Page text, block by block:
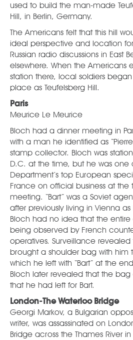
used to build the man-made
Hill, in Berlin, Germany.
The Americans felt that this hill
ideal perspective and location
Russian radio discussions in East
elsewhere. When the Americans
station there, local soldiers
place as Teufelsberg Hill.
Paris
Meurice Le Meurice
Bloch had a dinner meeting in
with a man he identified as
stamp collector. Bloch was
D.C. at the time, but he was one
Department’s top European
France on official business at the
meeting. “Bart” was a Soviet
after previously living in Vienna
Bloch had no idea that the
being observed by French
operatives. Surveillance
brought a shoulder bag with him
which he left with “Bart” at the
Bloch later revealed that the
that he had left for Bart.
London-The Waterloo Bridge
Georgi Markov, a Bulgarian
writer, was assassinated on
Bridge across the Thames River